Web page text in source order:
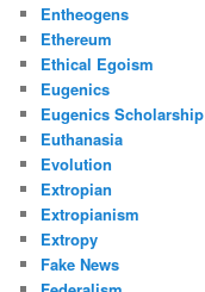
Entheogens
Ethereum
Ethical Egoism
Eugenics
Eugenics Scholarship
Euthanasia
Evolution
Extropian
Extropianism
Extropy
Fake News